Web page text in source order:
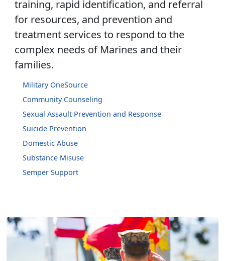
training, rapid identification, and referral
for resources, and prevention and
treatment services to respond to the
complex needs of Marines and their
families.
Military OneSource
Community Counseling
Sexual Assault Prevention and Response
Suicide Prevention
Domestic Abuse
Substance Misuse
Semper Support